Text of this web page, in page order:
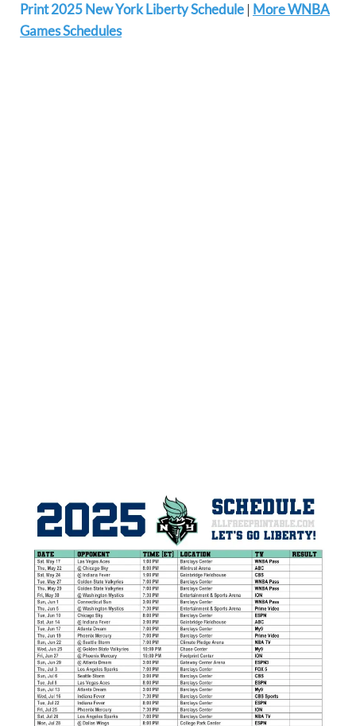
Print 2025 New York Liberty Schedule | More WNBA
Games Schedules